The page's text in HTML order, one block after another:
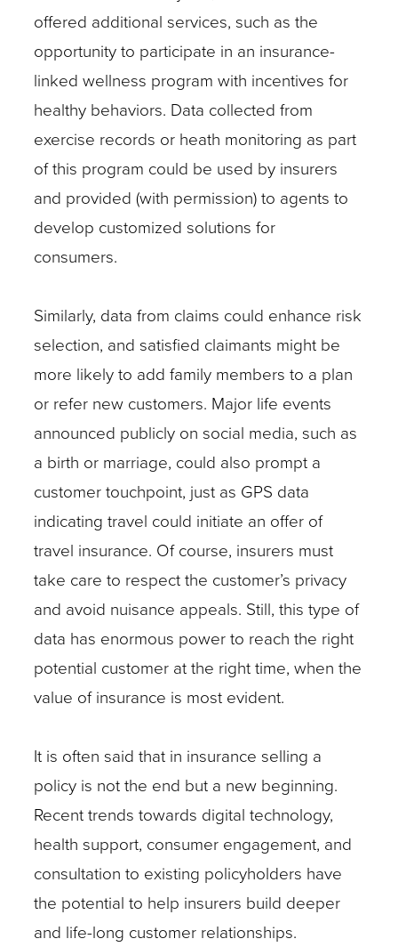
offered additional services, such as the
opportunity to participate in an insurance-
linked wellness program with incentives for
healthy behaviors. Data collected from
exercise records or heath monitoring as part
of this program could be used by insurers
and provided (with permission) to agents to
develop customized solutions for
consumers.
Similarly, data from claims could enhance risk
selection, and satisfied claimants might be
more likely to add family members to a plan
or refer new customers. Major life events
announced publicly on social media, such as
a birth or marriage, could also prompt a
customer touchpoint, just as GPS data
indicating travel could initiate an offer of
travel insurance. Of course, insurers must
take care to respect the customer’s privacy
and avoid nuisance appeals. Still, this type of
data has enormous power to reach the right
potential customer at the right time, when the
value of insurance is most evident.
It is often said that in insurance selling a
policy is not the end but a new beginning.
Recent trends towards digital technology,
health support, consumer engagement, and
consultation to existing policyholders have
the potential to help insurers build deeper
and life-long customer relationships.